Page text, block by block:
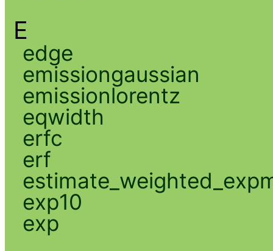
E
edge
emissiongaussian
emissionlorentz
eqwidth
erfc
erf
exp10
exp